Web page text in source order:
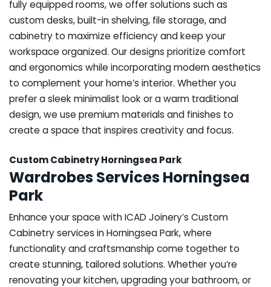
fully equipped rooms, we offer solutions such as
custom desks, built-in shelving, file storage, and
cabinetry to maximize efficiency and keep your
workspace organized. Our designs prioritize comfort
and ergonomics while incorporating modern aesthetics
to complement your home’s interior. Whether you
prefer a sleek minimalist look or a warm traditional
design, we use premium materials and finishes to
create a space that inspires creativity and focus.
Custom Cabinetry Horningsea Park
Wardrobes Services Horningsea
Park
Enhance your space with ICAD Joinery’s Custom
Cabinetry services in Horningsea Park, where
functionality and craftsmanship come together to
create stunning, tailored solutions. Whether you’re
renovating your kitchen, upgrading your bathroom, or